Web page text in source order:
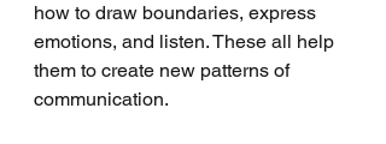
how to draw boundaries, express
emotions, and listen. These all help
them to create new patterns of
communication.